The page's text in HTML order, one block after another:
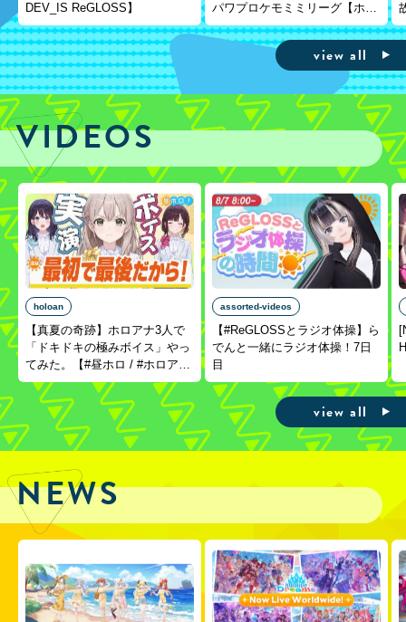
DEV_IS ReGLOSS】
パワプロケモミミリーグ【ホロ
ライブ/白上フブキ】
view all
VIDEOS
holoan
【真夏の奇跡】ホロアナ3人で
「ドキドキの極みボイス」やっ
てみた。【#昼ホロ / #ホロア
ナ】
assorted-videos
【#ReGLOSSとラジオ体操】ら
でんと一緒にラジオ体操！7日
目
view all
NEWS